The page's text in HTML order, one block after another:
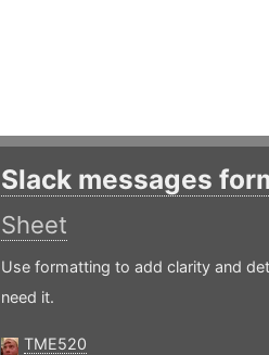
Slack messages
Sheet
Use formatting to add clarity and
need it.
TME520